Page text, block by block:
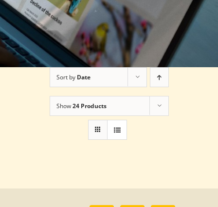
Sort by Date
Show24 Products